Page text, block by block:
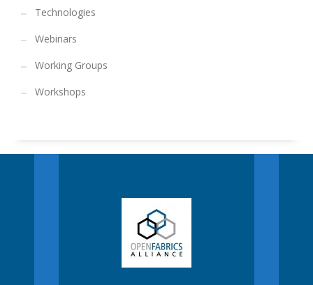
Technologies
Webinars
Working Groups
Workshops